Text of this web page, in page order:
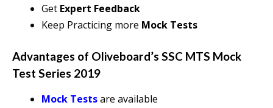
Get Expert Feedback
Keep Practicing more Mock Tests
Advantages of Oliveboard’s SSC MTS Mock
Test Series 2019
Mock Testsare available